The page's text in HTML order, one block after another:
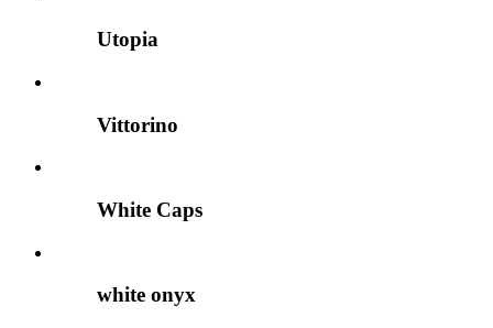
Utopia
Vittorino
White Caps
white onyx